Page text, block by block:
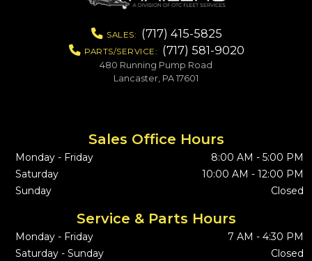
SALES: (717) 415-5825
PARTS/SERVICE: (717) 581-9020
480 Running Pump Road
Lancaster, PA 17601
Sales Office Hours
Monday - Friday
8:00 AM - 5:00 PM
Saturday
10:00 AM - 12:00 PM
Sunday
Closed
Service & Parts Hours
Monday - Friday
7 AM - 4:30 PM
Saturday - Sunday
Closed